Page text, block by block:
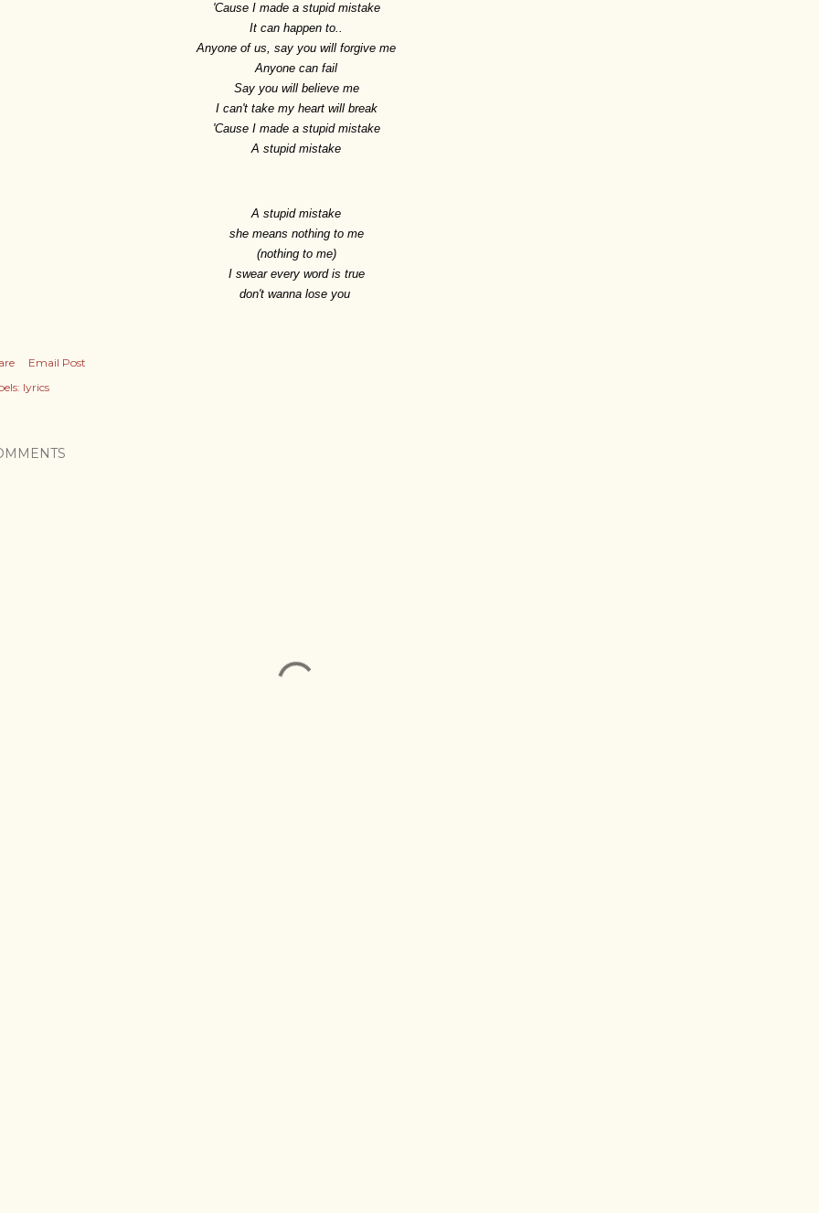
'Cause I made a stupid mistake
It can happen to..
Anyone of us, say you will forgive me
Anyone can fail
Say you will believe me
I can't take my heart will break
'Cause I made a stupid mistake
A stupid mistake
A stupid mistake
she means nothing to me
(nothing to me)
I swear every word is true
don't wanna lose you
Email Post
lyrics